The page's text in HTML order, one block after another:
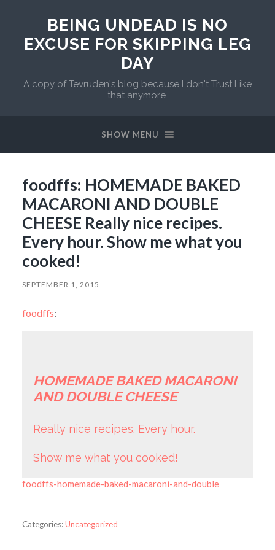
BEING UNDEAD IS NO
EXCUSE FOR SKIPPING LEG
DAY
A copy of Tevruden's blog because I don't Trust Like
that anymore.
SHOW MENU
foodffs: HOMEMADE BAKED
MACARONI AND DOUBLE
CHEESE Really nice recipes.
Every hour. Show me what you
cooked!
SEPTEMBER 1, 2015
foodffs:
HOMEMADE BAKED MACARONI
AND DOUBLE CHEESE
Really nice recipes. Every hour.
Show me what you cooked!
foodffs-homemade-baked-macaroni-and-double
Categories:Uncategorized